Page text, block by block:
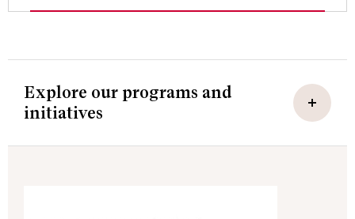
Explore our programs and
initiatives